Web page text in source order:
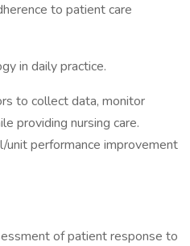
to patient care
in daily practice.
to collect data, monitor
providing nursing care.
performance improvement
of patient response to